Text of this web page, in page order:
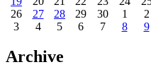
26
27 28 29 30 1
2
3
4 5 6 7 8 9
Archive